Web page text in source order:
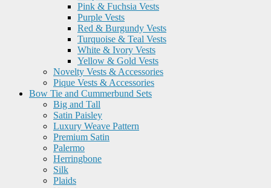
Pink & Fuchsia Vests
Purple Vests
Red & Burgundy Vests
Turquoise & Teal Vests
White & Ivory Vests
Yellow & Gold Vests
Novelty Vests & Accessories
Pique Vests & Accessories
Bow Tie and Cummerbund Sets
Big and Tall
Satin Paisley
Luxury Weave Pattern
Premium Satin
Palermo
Herringbone
Silk
Plaids